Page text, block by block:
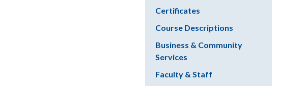
Certificates
Course Descriptions
Business & Community
Services
Faculty & Staff